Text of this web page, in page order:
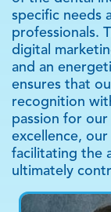
of the dental
specific needs
professionals.
digital
and an
ensures that
recognition
passion for
excellence, our
facilitating the
ultimately